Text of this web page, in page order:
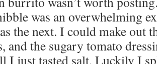
was an overwhelming
the next. I could make out
and the sugary tomato
I just tasted salt. Luckily I